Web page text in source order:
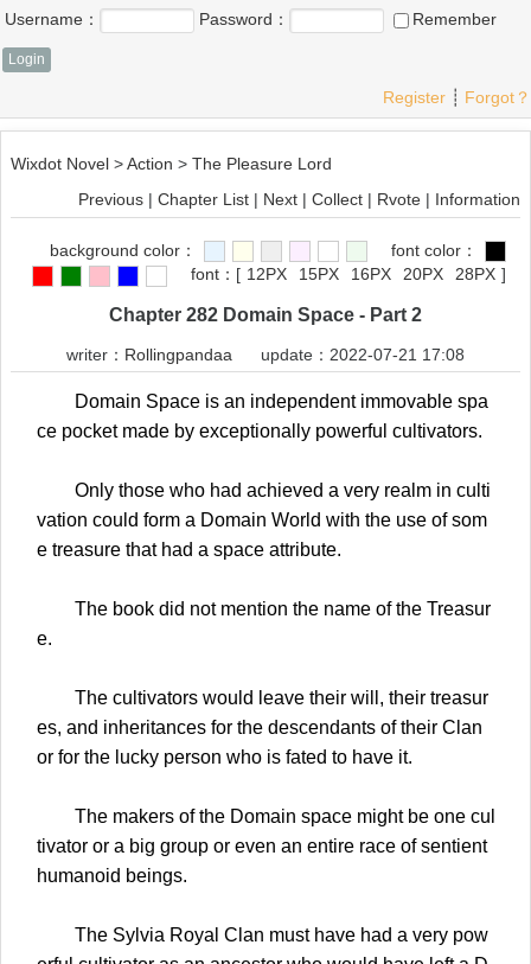
Username： Password： Remember
Register ┊ Forgot？
Wixdot Novel >Action > The Pleasure Lord
Previous | Chapter List | Next | Collect | Rvote | Information
background color：
font color：
font： [ 12PX 15PX 16PX 20PX 28PX ]
Chapter 282 Domain Space - Part 2
writer： Rollingpandaa update：2022-07-21 17:08
Domain Space is an independent immovable spa
ce pocket made by exceptionally powerful cultivators.
Only those who had achieved a very realm in culti
vation could form a Domain World with the use of som
e treasure that had a space attribute.
The book did not mention the name of the Treasur
e.
The cultivators would leave their will, their treasur
es, and inheritances for the descendants of their Clan
or for the lucky person who is fated to have it.
The makers of the Domain space might be one cul
tivator or a big group or even an entire race of sentient
humanoid beings.
The Sylvia Royal Clan must have had a very pow